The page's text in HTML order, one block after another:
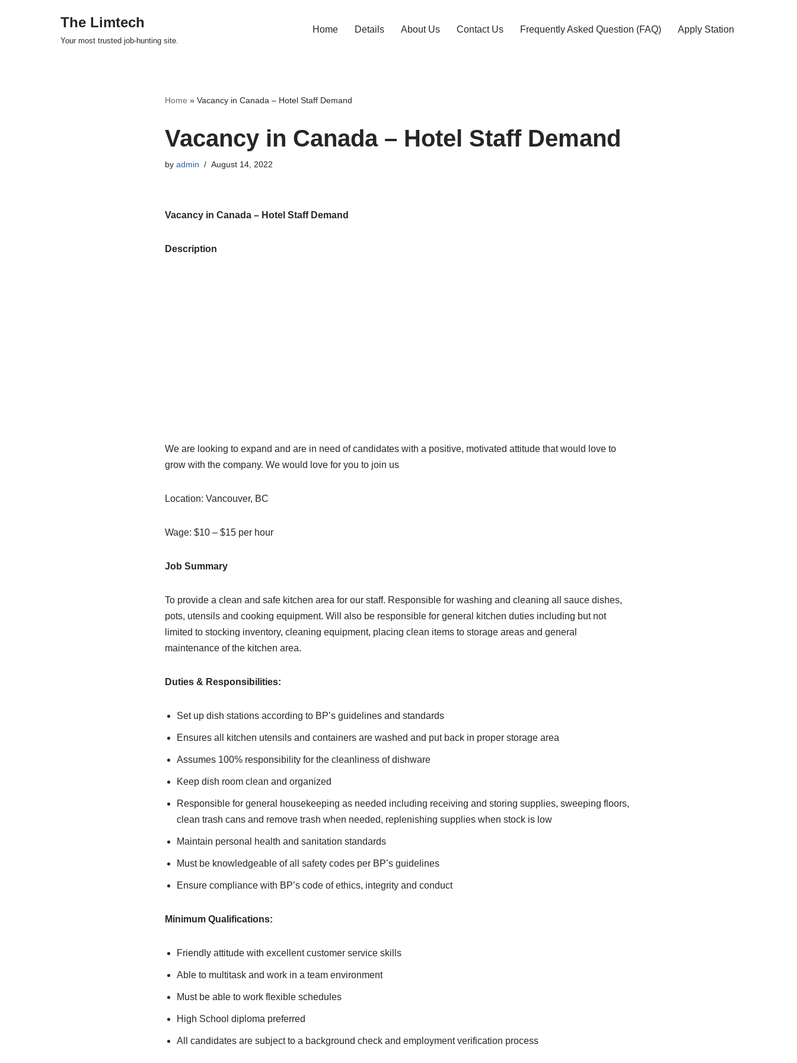
The Limtech
Your most trusted job-hunting site.
Home Details About Us Contact Us Frequently Asked Question (FAQ) Apply Station
Home » Vacancy in Canada – Hotel Staff Demand
Vacancy in Canada – Hotel Staff Demand
by admin August 14, 2022
Vacancy in Canada – Hotel Staff Demand
Description
We are looking to expand and are in need of candidates with a positive, motivated attitude that would love to
grow with the company. We would love for you to join us
Location: Vancouver, BC
Wage: $10 – $15 per hour
Job Summary
To provide a clean and safe kitchen area for our staff. Responsible for washing and cleaning all sauce dishes,
pots, utensils and cooking equipment. Will also be responsible for general kitchen duties including but not
limited to stocking inventory, cleaning equipment, placing clean items to storage areas and general
maintenance of the kitchen area.
Duties & Responsibilities:
Set up dish stations according to BP’s guidelines and standards
Ensures all kitchen utensils and containers are washed and put back in proper storage area
Assumes 100% responsibility for the cleanliness of dishware
Keep dish room clean and organized
Responsible for general housekeeping as needed including receiving and storing supplies, sweeping floors,
clean trash cans and remove trash when needed, replenishing supplies when stock is low
Maintain personal health and sanitation standards
Must be knowledgeable of all safety codes per BP’s guidelines
Ensure compliance with BP’s code of ethics, integrity and conduct
Minimum Qualifications:
Friendly attitude with excellent customer service skills
Able to multitask and work in a team environment
Must be able to work flexible schedules
High School diploma preferred
All candidates are subject to a background check and employment verification process